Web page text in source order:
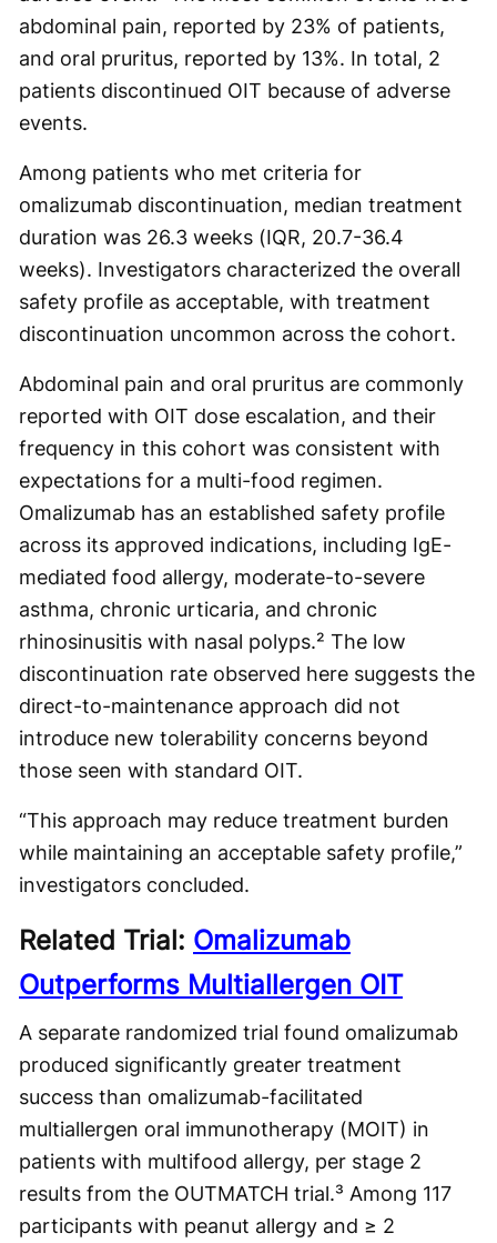
abdominal pain, reported by 23% of patients,
and oral pruritus, reported by 13%. In total, 2
patients discontinued OIT because of adverse
events.
Among patients who met criteria for
omalizumab discontinuation, median treatment
duration was 26.3 weeks (IQR, 20.7-36.4
weeks). Investigators characterized the overall
safety profile as acceptable, with treatment
discontinuation uncommon across the cohort.
Abdominal pain and oral pruritus are commonly
reported with OIT dose escalation, and their
frequency in this cohort was consistent with
expectations for a multi-food regimen.
Omalizumab has an established safety profile
across its approved indications, including IgE-
mediated food allergy, moderate-to-severe
asthma, chronic urticaria, and chronic
rhinosinusitis with nasal polyps.² The low
discontinuation rate observed here suggests the
direct-to-maintenance approach did not
introduce new tolerability concerns beyond
those seen with standard OIT.
“This approach may reduce treatment burden
while maintaining an acceptable safety profile,”
investigators concluded.
Related Trial: Omalizumab
Outperforms Multiallergen OIT
A separate randomized trial found omalizumab
produced significantly greater treatment
success than omalizumab-facilitated
multiallergen oral immunotherapy (MOIT) in
patients with multifood allergy, per stage 2
results from the OUTMATCH trial.³ Among 117
participants with peanut allergy and ≥ 2